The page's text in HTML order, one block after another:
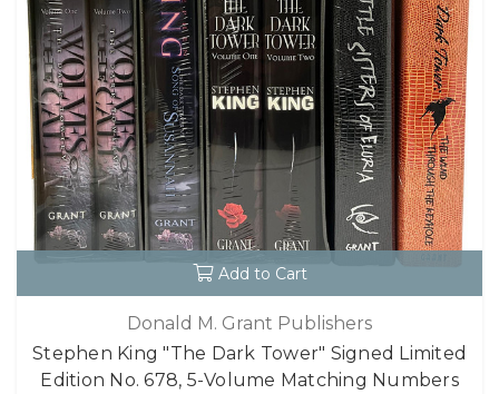
Add to Cart
Donald M. Grant Publishers
Stephen King "The Dark Tower" Signed Limited
Edition No. 678, 5-Volume Matching Numbers